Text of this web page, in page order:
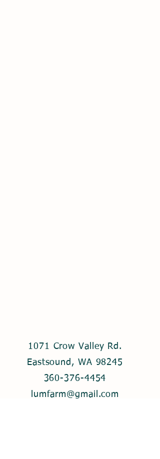
1071 Crow Valley Rd.
Eastsound, WA 98245
360-376-4454
lumfarm@gmail.com